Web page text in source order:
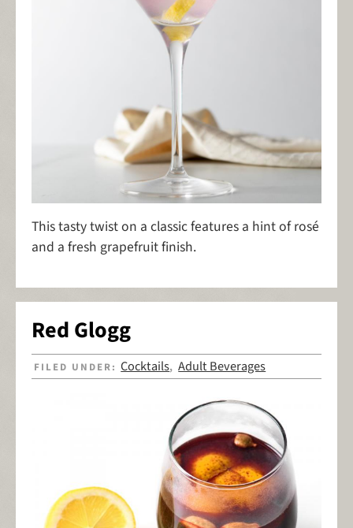
This tasty twist on a classic features a hint of rosé
and a fresh grapefruit finish.
Red Glogg
FILED UNDER:Cocktails,Adult Beverages